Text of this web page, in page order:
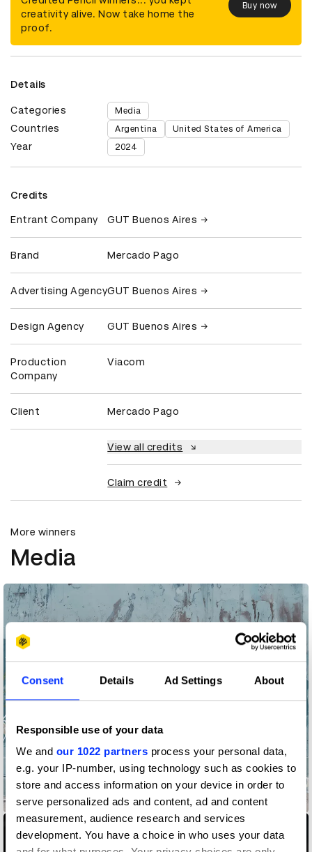
Consent Details Ad Settings About
Responsible use of your data
We and our 1022 partners process your personal data,
e.g. your IP-number, using technology such as cookies to
store and access information on your device in order to
serve personalized ads and content, ad and content
measurement, audience research and services
development. You have a choice in who uses your data
creativity alive. Now take home the
proof.
Buy now
Details
Categories Media
Countries Argentina United States of America
Year 2024
Credits
Entrant Company GUT Buenos Aires
Brand Mercado Pago
Advertising AgencyGUT Buenos Aires
Design Agency GUT Buenos Aires
Production
Company
Viacom
Client Mercado Pago
View all credits
Claim credit
More winners
Media
855-HOW-TO-QUIT-(OPIOIDS)